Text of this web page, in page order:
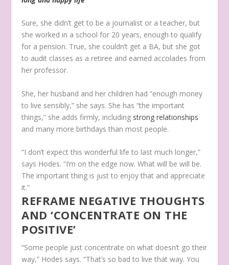
Sure, she didn’t get to be a journalist or a teacher, but
she worked in a school for 20 years, enough to qualify
for a pension. True, she couldn’t get a BA, but she got
to audit classes as a retiree and earned accolades from
her professor.
She, her husband and her children had “enough money
to live sensibly,” she says. She has “the important
things,” she adds firmly, including strong relationships
and many more birthdays than most people.
“I don’t expect this wonderful life to last much longer,”
says Hodes. “I’m on the edge now. What will be will be.
The important thing is just to enjoy that and appreciate
it.”
REFRAME NEGATIVE THOUGHTS
AND ‘CONCENTRATE ON THE
POSITIVE’
“Some people just concentrate on what doesn’t go their
way,” Hodes says. “That’s so bad to live that way. You